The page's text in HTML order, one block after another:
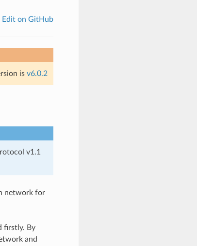
Edit on GitHub
is v6.0.2
v1.1
network for
firstly. By
and